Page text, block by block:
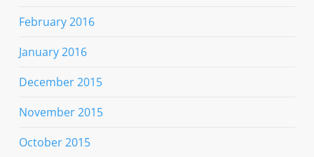
February 2016
January 2016
December 2015
November 2015
October 2015